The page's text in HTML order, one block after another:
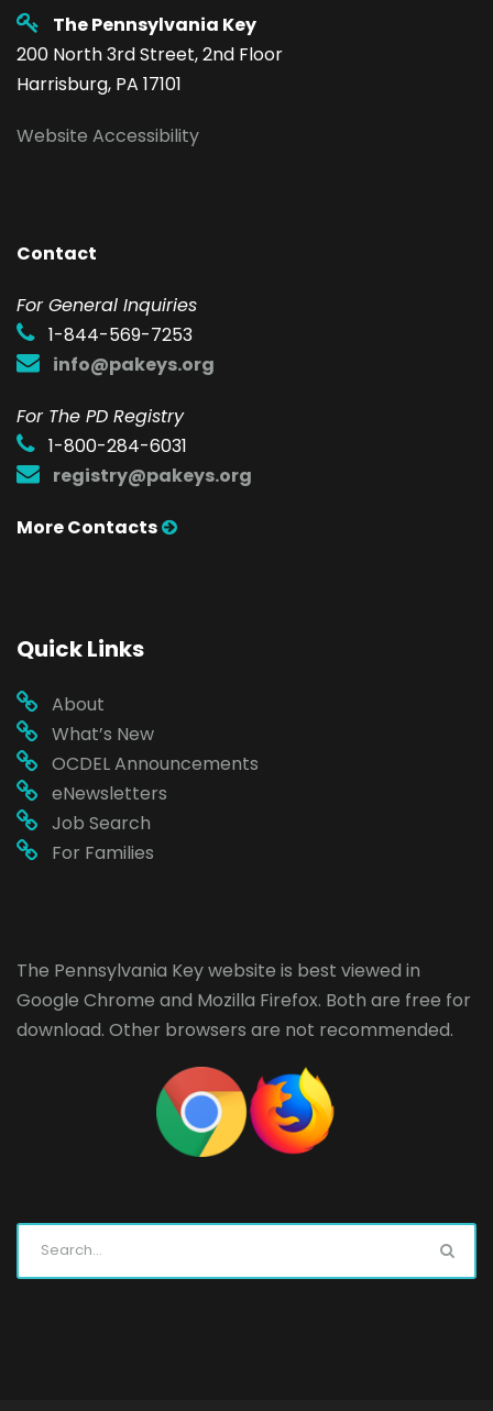
The Pennsylvania Key
200 North 3rd Street, 2nd Floor
Harrisburg, PA 17101
Website Accessibility
Contact
For General Inquiries
1-844-569-7253
info@pakeys.org
For The PD Registry
1-800-284-6031
registry@pakeys.org
More Contacts
Quick Links
About
What’s New
OCDEL Announcements
eNewsletters
Job Search
For Families
The Pennsylvania Key website is best viewed in
Google Chrome and Mozilla Firefox. Both are free for
download. Other browsers are not recommended.